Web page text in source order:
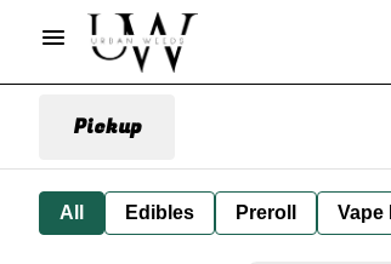
Pickup
All Edibles Preroll Vape